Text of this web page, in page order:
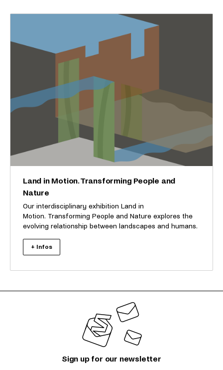
Land in Motion. Transforming People and
Nature
Our interdisciplinary exhibition Land in
Motion. Transforming People and Nature explores the
evolving relationship between landscapes and humans.
+ Infos
Sign up for our newsletter